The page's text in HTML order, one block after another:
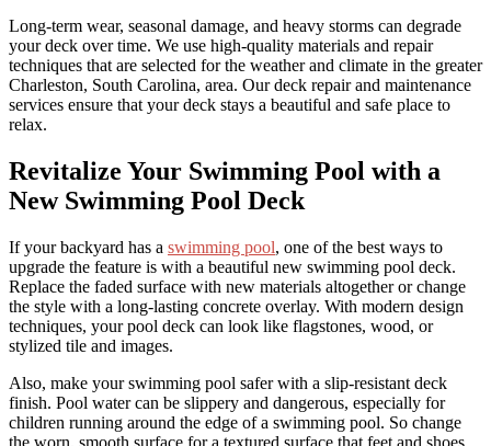
Long-term wear, seasonal damage, and heavy storms can degrade
your deck over time. We use high-quality materials and repair
techniques that are selected for the weather and climate in the greater
Charleston, South Carolina, area. Our deck repair and maintenance
services ensure that your deck stays a beautiful and safe place to
relax.
Revitalize Your Swimming Pool with a
New Swimming Pool Deck
If your backyard has a swimming pool, one of the best ways to
upgrade the feature is with a beautiful new swimming pool deck.
Replace the faded surface with new materials altogether or change
the style with a long-lasting concrete overlay. With modern design
techniques, your pool deck can look like flagstones, wood, or
stylized tile and images.
Also, make your swimming pool safer with a slip-resistant deck
finish. Pool water can be slippery and dangerous, especially for
children running around the edge of a swimming pool. So change
the worn, smooth surface for a textured surface that feet and shoes